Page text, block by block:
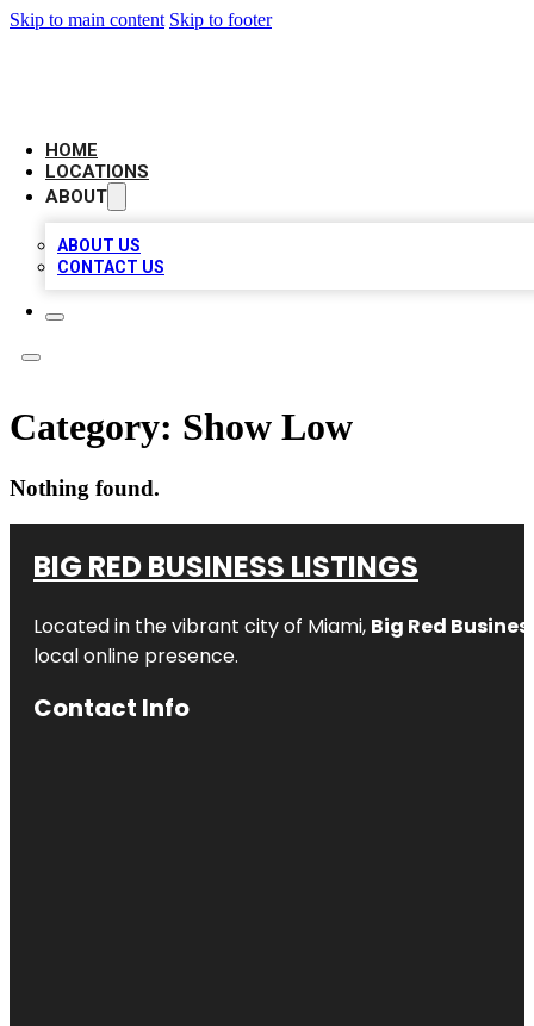
Skip to main content Skip to footer
HOME
LOCATIONS
ABOUT
ABOUT US
CONTACT US
Category: Show Low
Nothing found.
BIG RED BUSINESS LISTINGS
Located in the vibrant city of Miami, Big Red
local online presence.
Contact Info